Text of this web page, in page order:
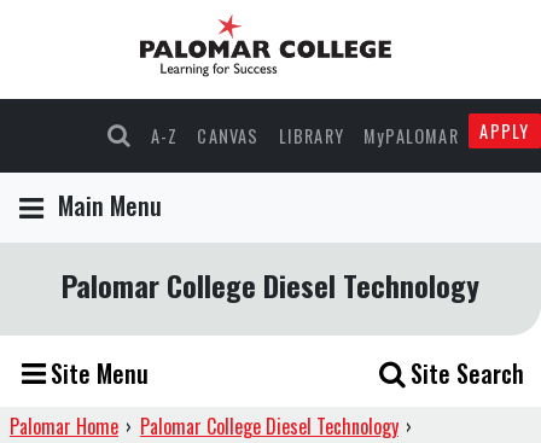
A-Z CANVAS LIBRARY MyPALOMAR APPLY
Main Menu
Palomar College Diesel Technology
Site Menu Site Search
Palomar Home › Palomar College Diesel Technology ›